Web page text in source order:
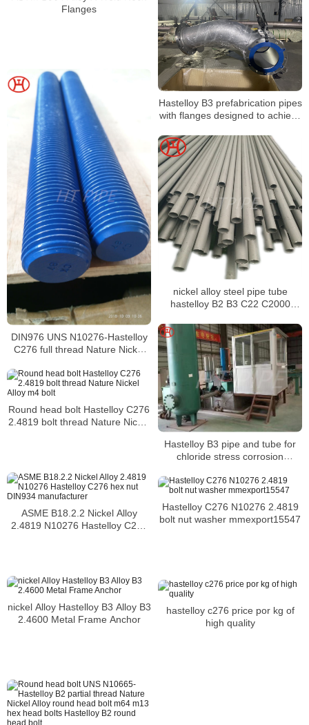
Flanges
Hastelloy B3 prefabrication pipes
with flanges designed to achieve
DIN976 UNS N10276-Hastelloy
C276 full thread Nature Nickel
nickel alloy steel pipe tube
hastelloy B2 B3 C22 C2000
Hastelloy B3 pipe and tube for
chloride stress corrosion
pitting and crevice corrosion
Round head bolt Hastelloy C276
2.4819 bolt thread Nature Nickel
ASME B18.2.2 Nickel Alloy
2.4819 N10276 Hastelloy C276
Hastelloy C276 N10276 2.4819
bolt nut washer mmexport15547
nickel Alloy Hastelloy B3 Alloy B3
2.4600 Metal Frame Anchor
hastelloy c276 price por kg of
high quality